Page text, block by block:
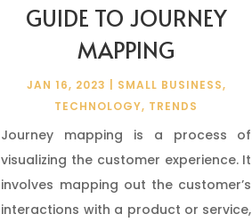
GUIDE TO JOURNEY
MAPPING
JAN 16, 2023 SMALL BUSINESS,
TECHNOLOGY, TRENDS
Journey mapping is a process of
visualizing the customer experience. It
involves mapping out the customer’s
interactions with a product or service,